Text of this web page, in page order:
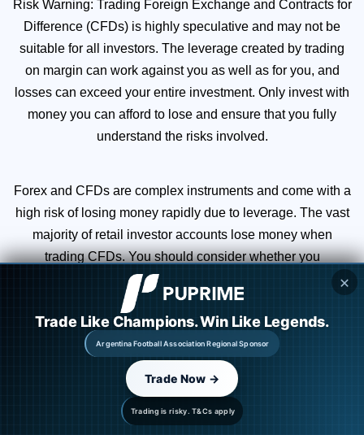
Risk Warning: Trading Foreign Exchange and Contracts for
Difference (CFDs) is highly speculative and may not be
suitable for all investors. The leverage created by trading
on margin can work against you as well as for you, and
losses can exceed your entire investment. Only invest with
money you can afford to lose and ensure that you fully
understand the risks involved.
Forex and CFDs are complex instruments and come with a
high risk of losing money rapidly due to leverage. The vast
majority of retail investor accounts lose money when
trading CFDs. You should consider whether you
understand how CFDs work and whether you can afford to
take the high risk of losing your money.
You are strongly advised to obtain independent financial,
legal, and tax advice before proceeding with any currency
or spot metals trade. Nothing in this site should be read or
construed as constituting advice.
✕
Trading is risky. T&Cs apply
Trade Like Champions. Win Like Legends.
Argentina Football Association Regional Sponsor
Trade Now →